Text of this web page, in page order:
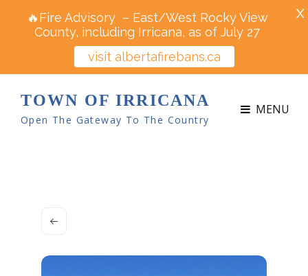
TOWN OF IRRICANA
Open The Gateway To The Country
MENU
🔥Fire Advisory – East/West Rocky View
County, including Irricana, as of July 27
visit albertafirebans.ca
X